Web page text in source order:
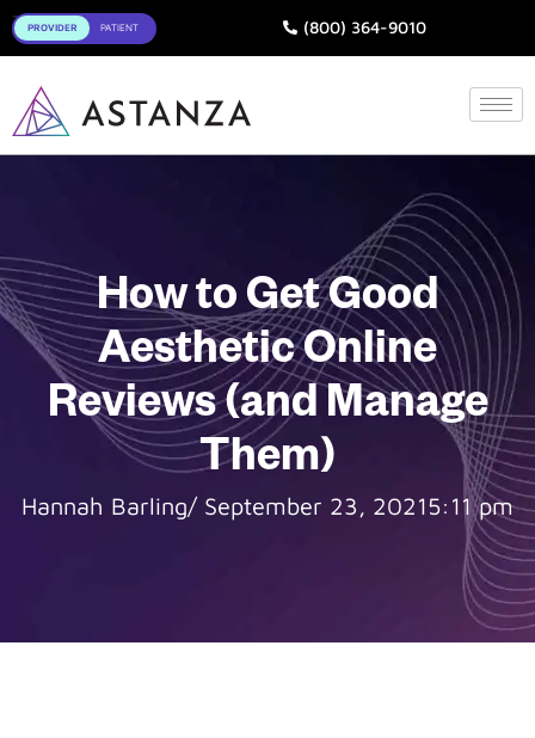
Toggle (800) 364-9010
How to Get Good
Aesthetic Online
Reviews (and Manage
Them)
Hannah Barling/ September 23, 20215:11 pm